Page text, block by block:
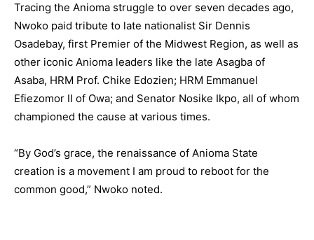
Tracing the Anioma struggle to over seven decades ago,
Nwoko paid tribute to late nationalist Sir Dennis
Osadebay, first Premier of the Midwest Region, as well as
other iconic Anioma leaders like the late Asagba of
Asaba, HRM Prof. Chike Edozien; HRM Emmanuel
Efiezomor II of Owa; and Senator Nosike Ikpo, all of whom
championed the cause at various times.
“By God’s grace, the renaissance of Anioma State
creation is a movement I am proud to reboot for the
common good,” Nwoko noted.